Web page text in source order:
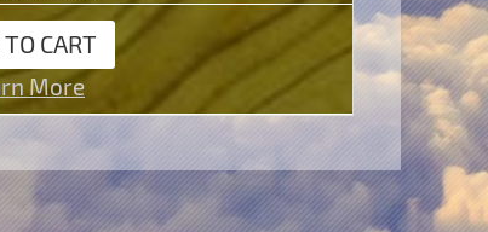
CART
More